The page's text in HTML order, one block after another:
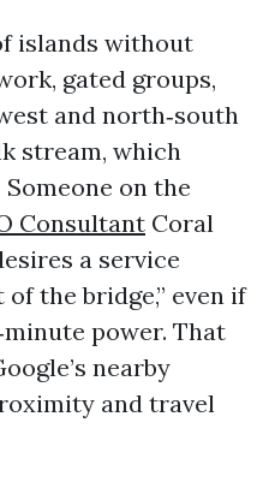
islands without
gated groups,
and north‑south
stream, which
on the
Consultant Coral
a service
the bridge,” even if
power. That
nearby
and travel